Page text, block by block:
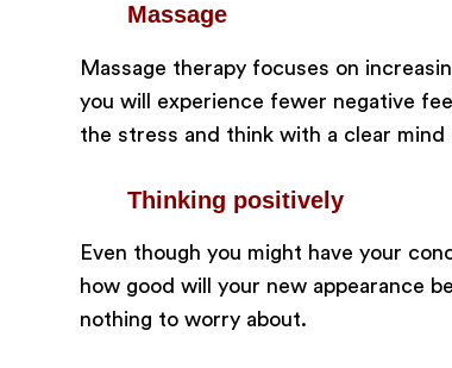
Massage
Massage therapy focuses on
you will experience fewer negative
the stress and think with a clear
Thinking positively
Even though you might have your
how good will your new appearance
nothing to worry about.